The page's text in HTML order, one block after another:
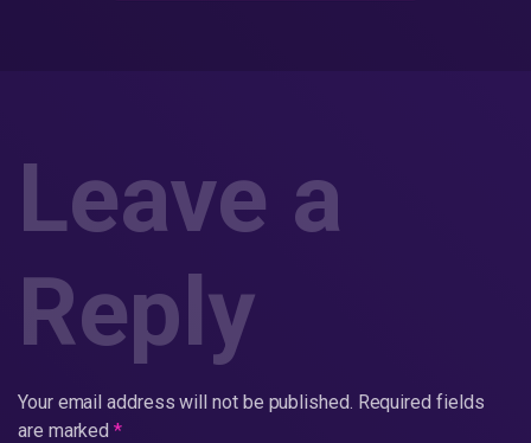
Leave a
Reply
Your email address will not be published. Required fields
are marked*